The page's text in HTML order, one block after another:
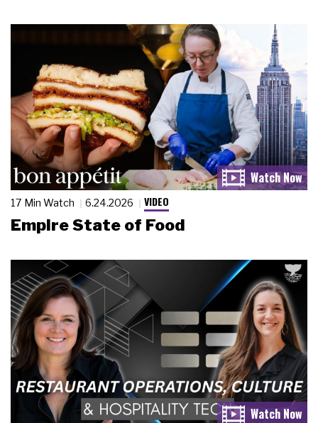
17 Min Watch 6.24.2026 VIDEO
Empire State of Food